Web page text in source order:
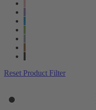
Reset Product Filter